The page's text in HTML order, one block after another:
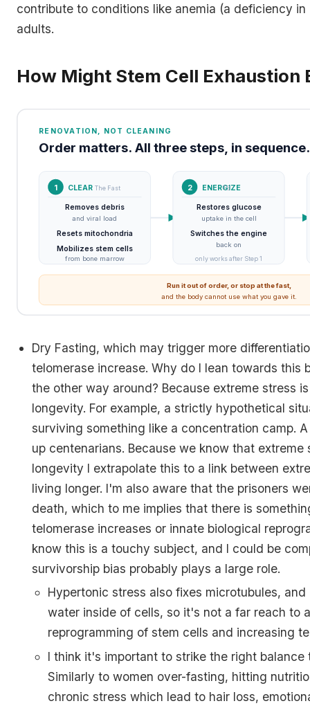
contribute to conditions like anemia (a deficiency
adults.
How Might Stem Cell Exhaustion
RENOVATION, NOT CLEANING
Order matters. All three steps, in sequence.
1 CLEAR The Fast
Removes debris
and viral load
Resets mitochondria
Mobilizes stem cells
from bone marrow
2 ENERGIZE
T3
Restores glucose
uptake in the cell
Switches the engine
back on
only works after Step 1
Run it out of order, or stop at the fast,
and the body cannot use what you gave it.
Dry Fasting, which may trigger more
telomerase increase. Why do I lean towards this
the other way around? Because extreme stress
longevity. For example, a strictly hypothetical
surviving something like a concentration camp.
up centenarians. Because we know that
longevity I extrapolate this to a link between
living longer. I'm also aware that the prisoners
death, which to me implies that there is
telomerase increases or innate biological
know this is a touchy subject, and I could be
survivorship bias probably plays a large role.
Hypertonic stress also fixes microtubules,
water inside of cells, so it's not a far reach to
reprogramming of stem cells and increasing
I think it's important to strike the right balance
Similarly to women over-fasting, hitting
chronic stress which lead to hair loss,